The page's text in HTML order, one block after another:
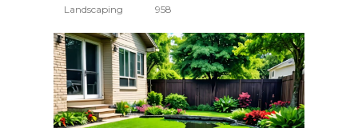
Landscaping 958